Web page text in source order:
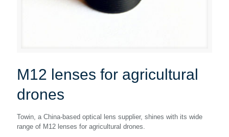
M12 lenses for agricultural
drones
Towin, a China-based optical lens supplier, shines with its wide
range of M12 lenses for agricultural drones.